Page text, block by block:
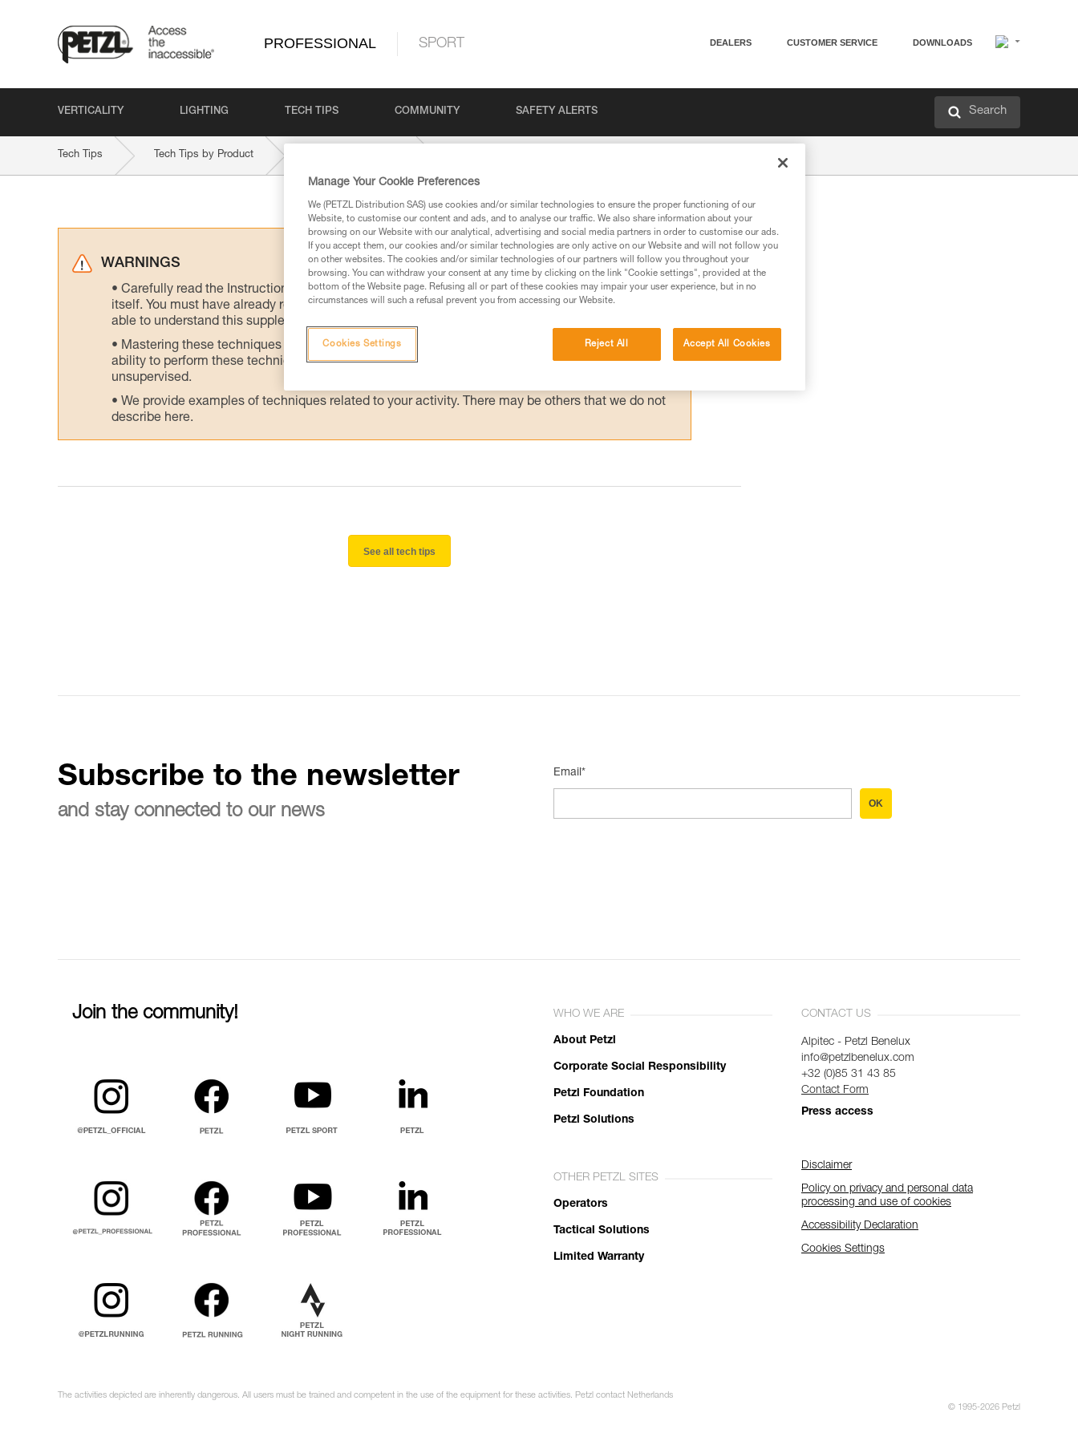
PROFESSIONAL SPORT DEALERS CUSTOMER SERVICE DOWNLOADS
VERTICALITY LIGHTING TECH TIPS COMMUNITY SAFETY ALERTS Search
Tech Tips Tech Tips by Product
WARNINGS
Carefully read the Instructions for Use used in this technical advice before consulting the advice
itself. You must have already read and understood the information in the Instructions for Use to be
able to understand this supplementary information.
Mastering these techniques requires specific training. Work with a professional to confirm your
ability to perform these techniques safely and independently before attempting them
unsupervised.
We provide examples of techniques related to your activity. There may be others that we do not
describe here.
See all tech tips
Subscribe to the newsletter
and stay connected to our news
Email*
OK
Join the community! WHO WE ARE
About Petzl
Corporate Social Responsibility
Petzl Foundation
Petzl Solutions
OTHER PETZL SITES
Operators
Tactical Solutions
Limited Warranty
CONTACT US
Alpitec - Petzl Benelux
info@petzlbenelux.com
+32 (0)85 31 43 85
Contact Form
Press access
Disclaimer
Policy on privacy and personal data
processing and use of cookies
Accessibility Declaration
Cookies Settings
The activities depicted are inherently dangerous. All users must be trained and competent in the use of the equipment for these activities. Petzl contact Netherlands
© 1995-2026 Petzl
Manage Your Cookie Preferences
We (PETZL Distribution SAS) use cookies and/or similar technologies to ensure the proper functioning of our
Website, to customise our content and ads, and to analyse our traffic. We also share information about your
browsing on our Website with our analytical, advertising and social media partners in order to customise our ads.
If you accept them, our cookies and/or similar technologies are only active on our Website and will not follow you
on other websites. The cookies and/or similar technologies of our partners will follow you throughout your
browsing. You can withdraw your consent at any time by clicking on the link "Cookie settings", provided at the
bottom of the Website page. Refusing all or part of these cookies may impair your user experience, but in no
circumstances will such a refusal prevent you from accessing our Website.
Reject All Accept All Cookies
Cookies Settings